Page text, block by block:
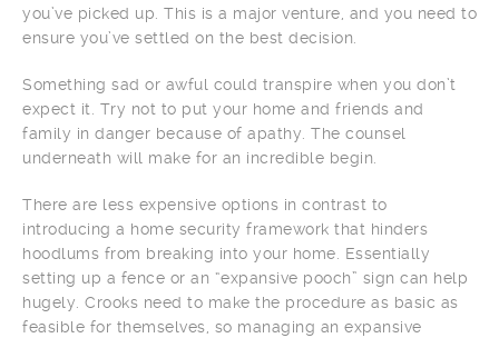
you’ve picked up. This is a major venture, and you need to
ensure you’ve settled on the best decision.
Something sad or awful could transpire when you don’t
expect it. Try not to put your home and friends and
family in danger because of apathy. The counsel
underneath will make for an incredible begin.
There are less expensive options in contrast to
introducing a home security framework that hinders
hoodlums from breaking into your home. Essentially
setting up a fence or an “expansive pooch” sign can help
hugely. Crooks need to make the procedure as basic as
feasible for themselves, so managing an expansive